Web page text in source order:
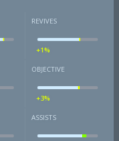
REVIVES
+1%
OBJECTIVE
+3%
ASSISTS